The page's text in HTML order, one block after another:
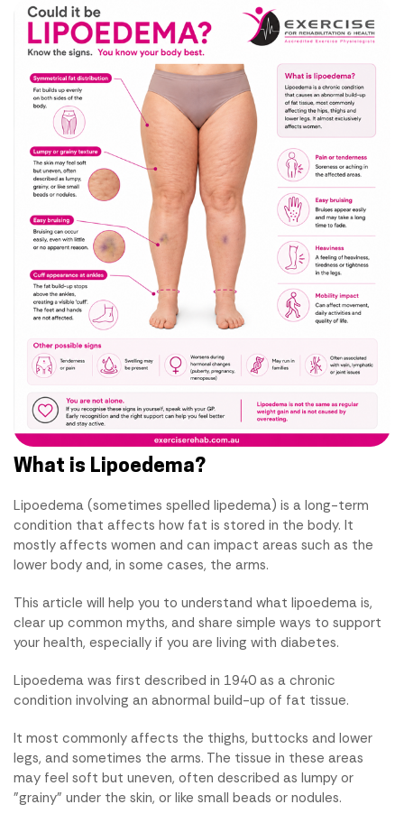
What is Lipoedema?
Lipoedema (sometimes spelled lipedema) is a long-term
condition that affects how fat is stored in the body. It
mostly affects women and can impact areas such as the
lower body and, in some cases, the arms.
This article will help you to understand what lipoedema is,
clear up common myths, and share simple ways to support
your health, especially if you are living with diabetes.
Lipoedema was first described in 1940 as a chronic
condition involving an abnormal build-up of fat tissue.
It most commonly affects the thighs, buttocks and lower
legs, and sometimes the arms. The tissue in these areas
may feel soft but uneven, often described as lumpy or
"grainy" under the skin, or like small beads or nodules.